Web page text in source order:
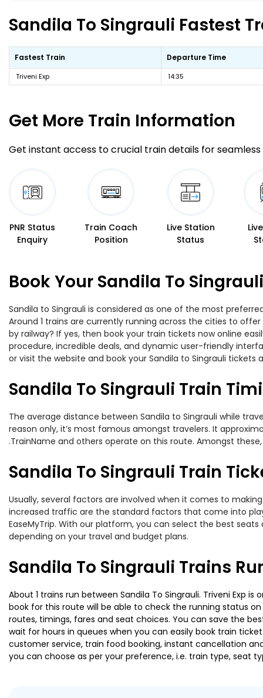
Sandila To Singrauli Fastest
Fastest Train Departure Time
Triveni Exp 14:35
Get More Train Information
Get instant access to crucial train details for seamless
PNR Status
Enquiry
Train Coach
Position
Live Station
Status
Book Your Sandila To
Sandila to Singrauli is considered as one of the most
Around 1 trains are currently running across the cities to
by railway? If yes, then book your train tickets now online
procedure, incredible deals, and dynamic user-friendly
or visit the website and book your Sandila to Singrauli tickets
Sandila To Singrauli Train
The average distance between Sandila to Singrauli while
reason only, it’s most famous amongst travelers. It
.TrainName and others operate on this route. Amongst
Sandila To Singrauli Train
Usually, several factors are involved when it comes to
increased traffic are the standard factors that come into
EaseMyTrip. With our platform, you can select the best
depending on your travel and budget plans.
Sandila To Singrauli Trains
About 1 trains run between Sandila To Singrauli. Triveni Exp
book for this route will be able to check the running status
routes, timings, fares and seat choices. You can save the
wait for hours in queues when you can easily book train
customer service, train food booking, instant cancellation
you can choose as per your preference, i.e. train type, seat